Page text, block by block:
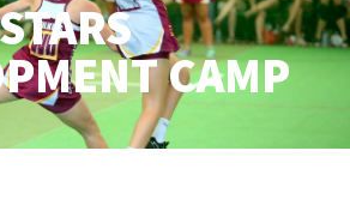
CAMP